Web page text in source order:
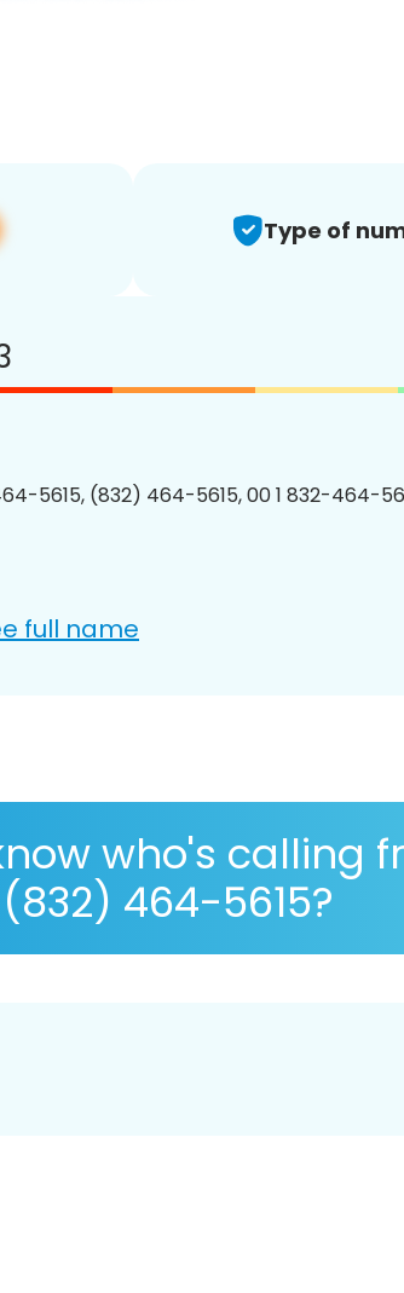
Type of
5615, (832) 464-5615, 00 1 832-464-
full name
who's calling
(832) 464-5615?